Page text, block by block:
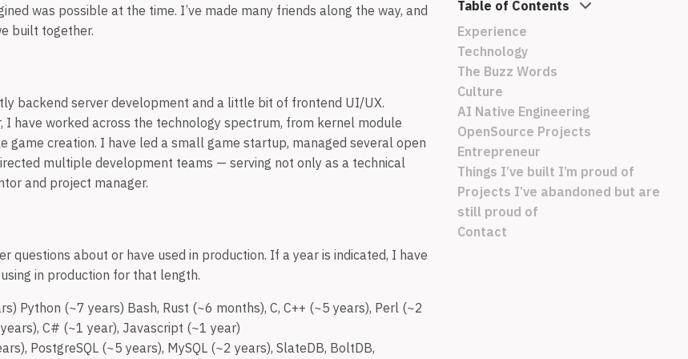
was possible at the time. I’ve made many friends along the way, and
built together.
backend server development and a little bit of frontend UI/UX.
I have worked across the technology spectrum, from kernel module
game creation. I have led a small game startup, managed several open
multiple development teams — serving not only as a technical
and project manager.
questions about or have used in production. If a year is indicated, I have
in production for that length.
Python (~7 years) Bash, Rust (~6 months), C, C++ (~5 years), Perl (~2
C# (~1 year), Javascript (~1 year)
PostgreSQL (~5 years), MySQL (~2 years), SlateDB, BoltDB,
Table of Contents
Experience
Technology
The Buzz Words
Culture
AI Native Engineering
OpenSource Projects
Entrepreneur
Things I’ve built I’m proud of
Projects I’ve abandoned but are
still proud of
Contact